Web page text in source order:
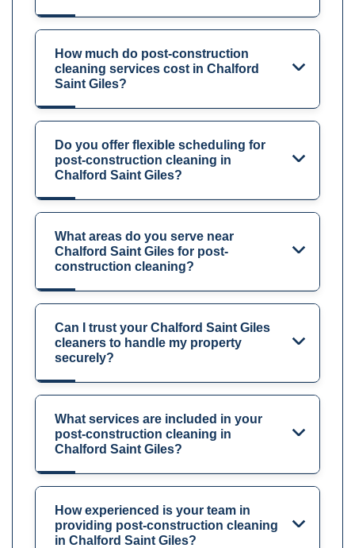
How much do post-construction
cleaning services cost in Chalford
Saint Giles?
Do you offer flexible scheduling for
post-construction cleaning in
Chalford Saint Giles?
What areas do you serve near
Chalford Saint Giles for post-
construction cleaning?
Can I trust your Chalford Saint Giles
cleaners to handle my property
securely?
What services are included in your
post-construction cleaning in
Chalford Saint Giles?
How experienced is your team in
providing post-construction cleaning
in Chalford Saint Giles?